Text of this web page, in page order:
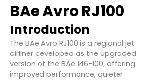
BAe Avro RJ100
Introduction
The BAe Avro RJ100 is a regional jet
airliner developed as the upgraded
version of the BAe 146-100, offering
improved performance, quieter